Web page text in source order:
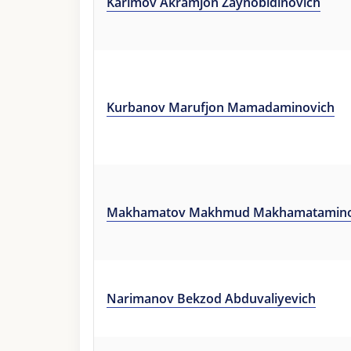
Kurbanov Marufjon Mamadaminovich
Makhamatov Makhmud
Narimanov Bekzod Abduvaliyevich